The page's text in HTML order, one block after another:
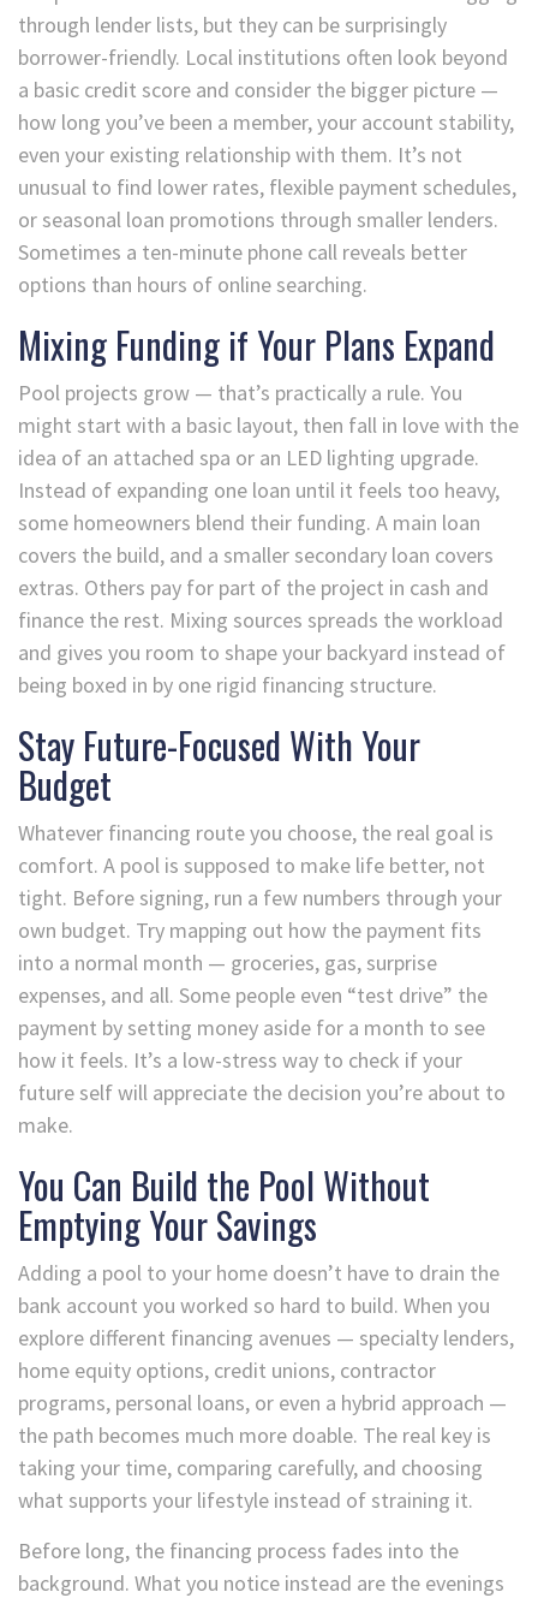
through lender lists, but they can be surprisingly
borrower-friendly. Local institutions often look beyond
a basic credit score and consider the bigger picture —
how long you’ve been a member, your account stability,
even your existing relationship with them. It’s not
unusual to find lower rates, flexible payment schedules,
or seasonal loan promotions through smaller lenders.
Sometimes a ten-minute phone call reveals better
options than hours of online searching.
Mixing Funding if Your Plans Expand
Pool projects grow — that’s practically a rule. You
might start with a basic layout, then fall in love with the
idea of an attached spa or an LED lighting upgrade.
Instead of expanding one loan until it feels too heavy,
some homeowners blend their funding. A main loan
covers the build, and a smaller secondary loan covers
extras. Others pay for part of the project in cash and
finance the rest. Mixing sources spreads the workload
and gives you room to shape your backyard instead of
being boxed in by one rigid financing structure.
Stay Future-Focused With Your
Budget
Whatever financing route you choose, the real goal is
comfort. A pool is supposed to make life better, not
tight. Before signing, run a few numbers through your
own budget. Try mapping out how the payment fits
into a normal month — groceries, gas, surprise
expenses, and all. Some people even “test drive” the
payment by setting money aside for a month to see
how it feels. It’s a low-stress way to check if your
future self will appreciate the decision you’re about to
make.
You Can Build the Pool Without
Emptying Your Savings
Adding a pool to your home doesn’t have to drain the
bank account you worked so hard to build. When you
explore different financing avenues — specialty lenders,
home equity options, credit unions, contractor
programs, personal loans, or even a hybrid approach —
the path becomes much more doable. The real key is
taking your time, comparing carefully, and choosing
what supports your lifestyle instead of straining it.
Before long, the financing process fades into the
background. What you notice instead are the evenings